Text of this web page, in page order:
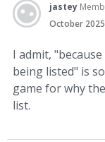
jastey
October 2025
I admit,
being listed" is
game for why
list.